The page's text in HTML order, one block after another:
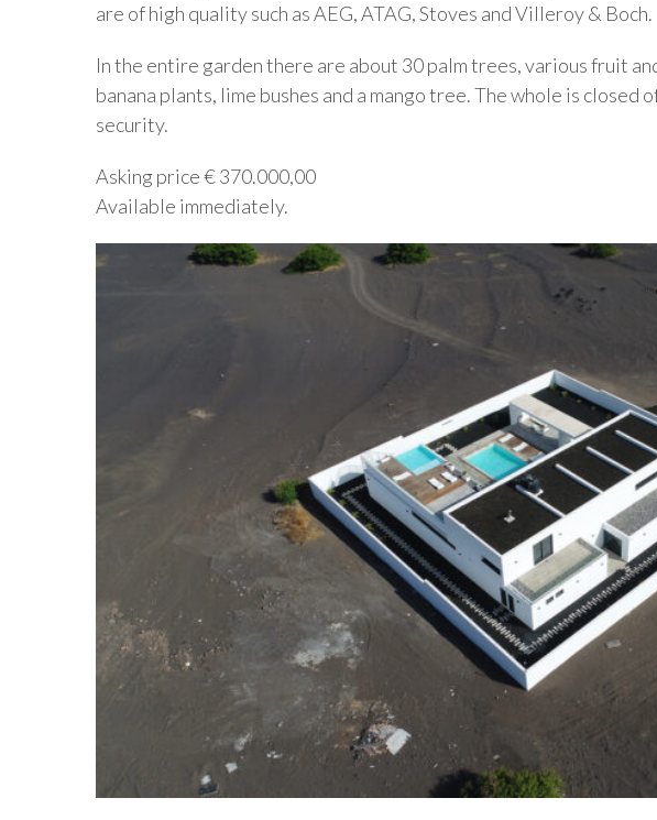
are of high quality such as AEG, ATAG, Stoves and Villeroy & Boch.
In the entire garden there are about 30 palm trees, various fruit
banana plants, lime bushes and a mango tree. The whole is
security.
Asking price € 370.000,00
Available immediately.